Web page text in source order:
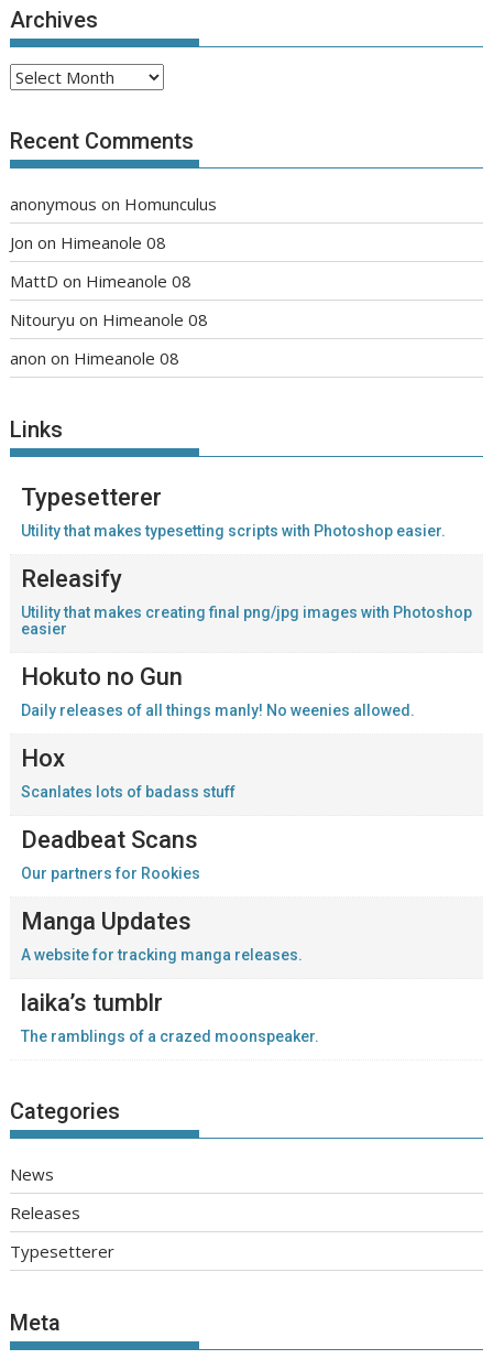
Archives
Archives
Recent Comments
anonymous on Homunculus
Jon on Himeanole 08
MattD on Himeanole 08
Nitouryu on Himeanole 08
anon on Himeanole 08
Links
Typesetterer
Utility that makes typesetting scripts with Photoshop easier.
Releasify
Utility that makes creating final png/jpg images with Photoshop
easier
Hokuto no Gun
Daily releases of all things manly! No weenies allowed.
Hox
Scanlates lots of badass stuff
Deadbeat Scans
Our partners for Rookies
Manga Updates
A website for tracking manga releases.
laika’s tumblr
The ramblings of a crazed moonspeaker.
Categories
News
Releases
Typesetterer
Meta